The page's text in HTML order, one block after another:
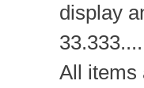
display
All items